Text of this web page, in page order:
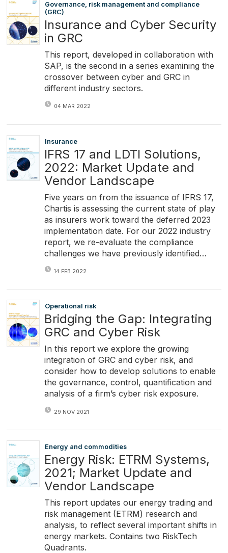
Governance, risk management and compliance
(GRC)
Insurance and Cyber Security
in GRC
This report, developed in collaboration with
SAP, is the second in a series examining the
crossover between cyber and GRC in
different industry sectors.
04 MAR 2022
Insurance
IFRS 17 and LDTI Solutions,
2022: Market Update and
Vendor Landscape
Five years on from the issuance of IFRS 17,
Chartis is assessing the current state of play
as insurers work toward the deferred 2023
implementation date. For our 2022 industry
report, we re-evaluate the compliance
challenges we have previously identified…
14 FEB 2022
Operational risk
Bridging the Gap: Integrating
GRC and Cyber Risk
In this report we explore the growing
integration of GRC and cyber risk, and
consider how to develop solutions to enable
the governance, control, quantification and
analysis of a firm’s cyber risk exposure.
29 NOV 2021
Energy and commodities
Energy Risk: ETRM Systems,
2021; Market Update and
Vendor Landscape
This report updates our energy trading and
risk management (ETRM) research and
analysis, to reflect several important shifts in
energy markets. Contains two RiskTech
Quadrants.